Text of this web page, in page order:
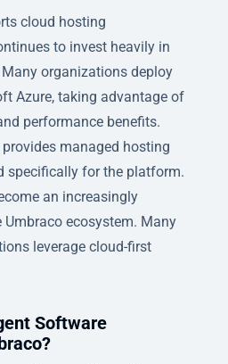
cloud hosting
to invest heavily in
organizations deploy
Azure, taking advantage of
performance benefits.
managed hosting
specifically for the platform.
an increasingly
ecosystem. Many
leverage cloud-first
Software